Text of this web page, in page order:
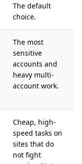
The default
choice.
The most
sensitive
accounts and
heavy multi-
account work.
Cheap, high-
speed tasks on
sites that do
not fight